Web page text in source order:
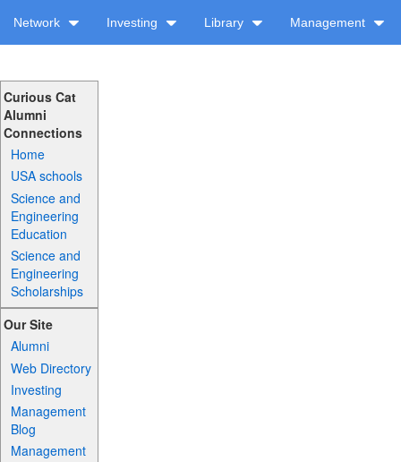
Network Investing Library Management
Curious Cat
Alumni
Connections
Home
USA schools
Science and
Engineering
Education
Science and
Engineering
Scholarships
Our Site
Alumni
Web Directory
Investing
Management
Blog
Management